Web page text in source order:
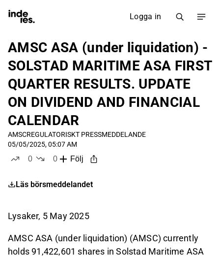
Logga in
AMSC ASA (under liquidation) -
SOLSTAD MARITIME ASA FIRST
QUARTER RESULTS. UPDATE
ON DIVIDEND AND FINANCIAL
CALENDAR
AMSCREGULATORISKT PRESSMEDDELANDE
05/05/2025, 05:07 AM
0
0
Följ
Läs börsmeddelandet
Lysaker, 5 May 2025
AMSC ASA (under liquidation) (AMSC) currently
holds 91,422,601 shares in Solstad Maritime ASA